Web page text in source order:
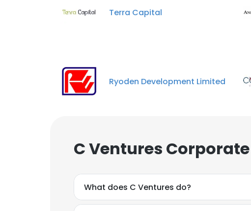
Terra Capital
Ryoden Development Limited
C Ventures
What does C Ventures do?